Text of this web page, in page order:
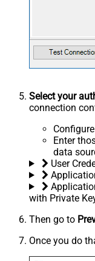
Select your
connection
Enter
data
User
with Private
Then go to
Once you do